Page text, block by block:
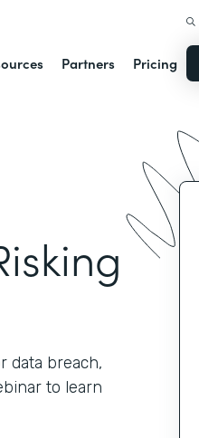
Partners Pricing
data breach,
to learn